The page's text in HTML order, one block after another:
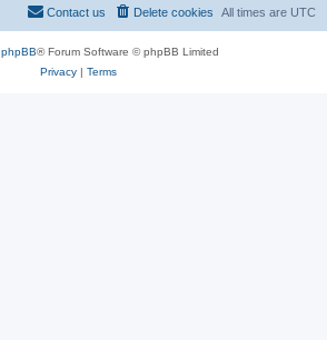
All times are UTC
Delete cookies
Contact us
phpBB® Forum Software © phpBB Limited
Privacy| Terms